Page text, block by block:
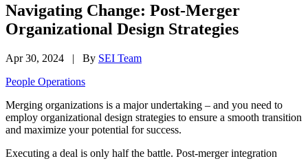
Navigating Change: Post-Merger
Organizational Design Strategies
Apr 30, 2024 | By SEI Team
People Operations
Merging organizations is a major undertaking – and you need to
employ organizational design strategies to ensure a smooth transition
and maximize your potential for success.
Executing a deal is only half the battle. Post-merger integration